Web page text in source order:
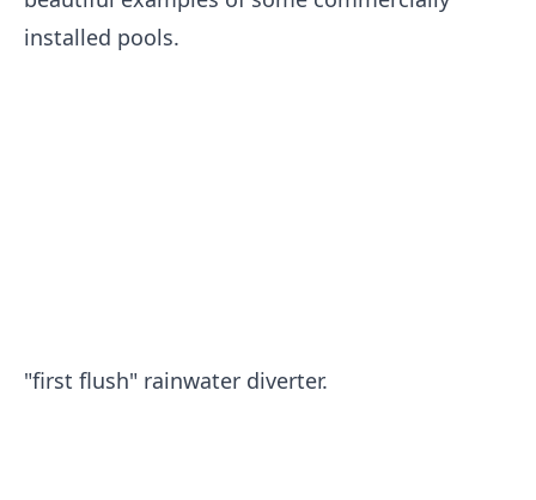
installed pools.
"first flush" rainwater diverter.